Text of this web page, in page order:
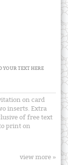
YOUR TEXT HERE
on card
inserts. Extra
of free text
print on
view more »